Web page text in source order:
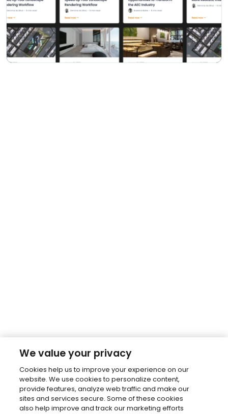
We value your privacy
Cookies help us to improve your experience on our
website. We use cookies to personalize content,
provide features, analyze web traffic and make our
sites and services secure. Some of these cookies
also help improve and track our marketing efforts